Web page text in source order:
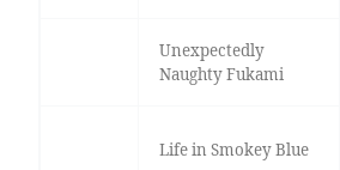
Unexpectedly
Naughty Fukami
Life in Smokey Blue